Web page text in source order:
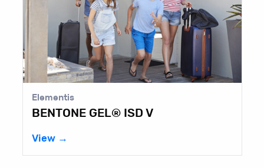
Elementis
BENTONE GEL® ISD V
View →